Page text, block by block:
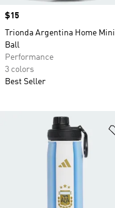
Price
$15
Trionda Argentina Home Mini
Ball
Performance
3 colors
Best Seller